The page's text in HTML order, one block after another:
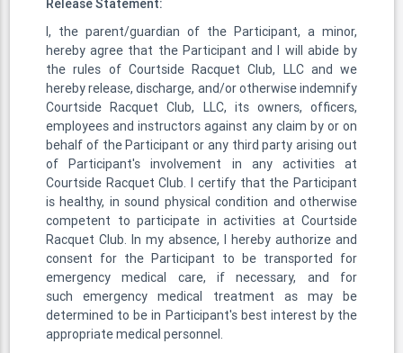
Release Statement:
I, the parent/guardian of the Participant, a minor,
hereby agree that the Participant and I will abide by
the rules of Courtside Racquet Club, LLC and we
hereby release, discharge, and/or otherwise indemnify
Courtside Racquet Club, LLC, its owners, officers,
employees and instructors against any claim by or on
behalf of the Participant or any third party arising out
of Participant's involvement in any activities at
Courtside Racquet Club. I certify that the Participant
is healthy, in sound physical condition and otherwise
competent to participate in activities at Courtside
Racquet Club. In my absence, I hereby authorize and
consent for the Participant to be transported for
emergency medical care, if necessary, and for
such emergency medical treatment as may be
determined to be in Participant's best interest by the
appropriate medical personnel.